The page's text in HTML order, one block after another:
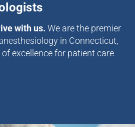
with us. We are the premier
in Connecticut,
excellence for patient care